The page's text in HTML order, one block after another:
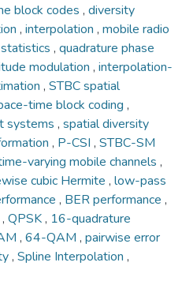
block codes , diversity
, interpolation , mobile radio
, quadrature phase
modulation , interpolation-
, STBC spatial
time block coding ,
systems , spatial diversity
, P-CSI , STBC-SM
varying mobile channels ,
cubic Hermite , low-pass
, BER performance ,
, QPSK, 16-quadrature
, 64-QAM , pairwise error
, Spline Interpolation ,